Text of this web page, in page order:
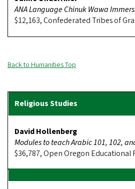
ANA Language Chinuk Wawa
$12,163, Confederated Tribes of
Back to Humanities Top
David Hollenberg
Modules to teach Arabic 101, 102,
$36,787, Open Oregon Educational